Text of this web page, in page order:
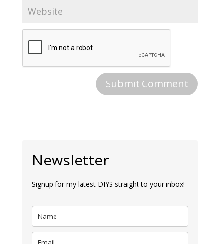
Newsletter
Signup for my latest DIYS straight to your inbox!